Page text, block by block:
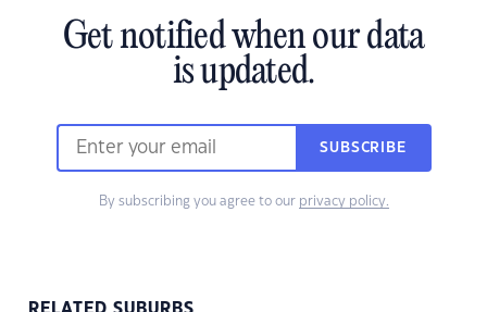
Get notified when our data
is updated.
SUBSCRIBE
By subscribing you agree to our privacy policy.